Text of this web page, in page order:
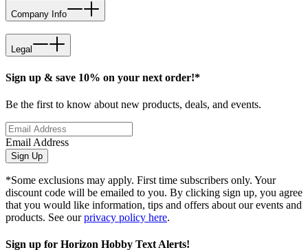
Company Info
Legal
Sign up & save 10% on your next order!*
Be the first to know about new products, deals, and events.
Email Address
Sign Up
*Some exclusions may apply. First time subscribers only. Your
discount code will be emailed to you. By clicking sign up, you agree
that you would like information, tips and offers about our events and
products. See ourprivacy policy here.
Sign up for Horizon Hobby Text Alerts!